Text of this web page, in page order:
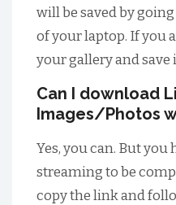
will be saved by
of your laptop. If you
your gallery and save
Can I download
Images/Photos
Yes, you can. But
streaming to be
copy the link and